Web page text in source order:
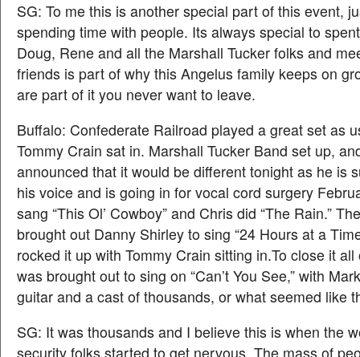
SG: To me this is another special part of this event,
spending time with people. Its always special to
Doug, Rene and all the Marshall Tucker folks and
friends is part of why this Angelus family keeps on
are part of it you never want to leave.
Buffalo: Confederate Railroad played a great set as
Tommy Crain sat in. Marshall Tucker Band set up,
announced that it would be different tonight as he is
his voice and is going in for vocal cord surgery
sang “This Ol’ Cowboy” and Chris did “The Rain.”
brought out Danny Shirley to sing “24 Hours at a
rocked it up with Tommy Crain sitting in.To close it
was brought out to sing on “Can’t You See,” with
guitar and a cast of thousands, or what seemed like
SG: It was thousands and I believe this is when the
security folks started to get nervous. The mass of